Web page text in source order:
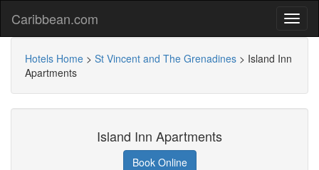
Caribbean.com
Hotels Home > St Vincent and The Grenadines > Island Inn
Apartments
Island Inn Apartments
Book Online